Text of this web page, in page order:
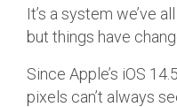
It’s a system we’ve
but things have
Since Apple’s iOS
pixels can’t always